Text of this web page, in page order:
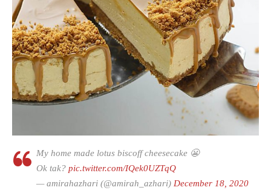
My home made lotus biscoff cheesecake 😬
Ok tak? pic.twitter.com/IQek0UZTqQ
— amirahazhari (@amirah_azhari) December 18, 2020